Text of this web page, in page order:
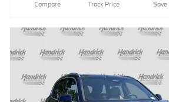
Compare Track Price Save